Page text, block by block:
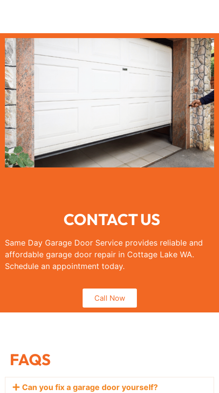
CONTACT US
Same Day Garage Door Service provides reliable and
affordable garage door repair in Cottage Lake WA.
Schedule an appointment today.
Call Now
FAQS
Can you fix a garage door yourself?